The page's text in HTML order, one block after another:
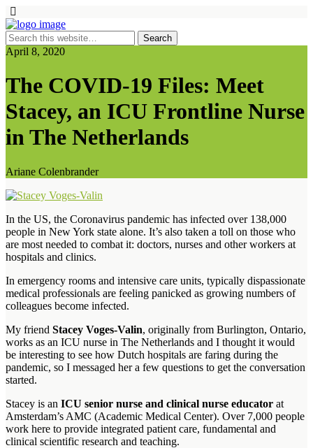
April 8, 2020
The COVID-19 Files: Meet
Stacey, an ICU Frontline Nurse
in The Netherlands
Ariane Colenbrander
In the US, the Coronavirus pandemic has infected over 138,000
people in New York state alone. It’s also taken a toll on those who
are most needed to combat it: doctors, nurses and other workers at
hospitals and clinics.
In emergency rooms and intensive care units, typically dispassionate
medical professionals are feeling panicked as growing numbers of
colleagues become infected.
My friend Stacey Voges-Valin, originally from Burlington, Ontario,
works as an ICU nurse in The Netherlands and I thought it would
be interesting to see how Dutch hospitals are faring during the
pandemic, so I messaged her a few questions to get the conversation
started.
Stacey is an ICU senior nurse and clinical nurse educator at
Amsterdam’s AMC (Academic Medical Center). Over 7,000 people
work here to provide integrated patient care, fundamental and
clinical scientific research and teaching.